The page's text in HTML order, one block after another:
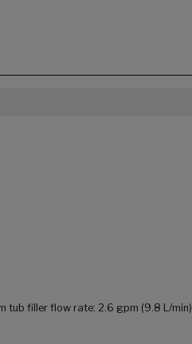
tub filler flow rate: 2.6 gpm (9.8 L/min)